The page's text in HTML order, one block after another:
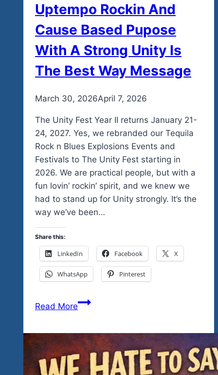
Uptempo Rockin And
Cause Based Pupose
With A Strong Unity Is
The Best Way Message
Byadmin
March 30, 2026April 7, 2026
The Unity Fest Year II returns January 21-
24, 2027. Yes, we rebranded our Tequila
Rock n Blues Explosions Events and
Festivals to The Unity Fest starting in
2026. We are practical people, but with a
fun lovin’ rockin’ spirit, and we knew we
had to stand up for Unity strongly. It’s the
way we’ve been…
Share this:
LinkedIn Facebook X
WhatsApp Pinterest
Read MoreYes
Hunting
For
Those